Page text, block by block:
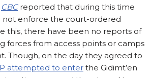
CBCreported that during this time
not enforce the court-ordered
this, there have been no reports of
forces from access points or camps
Though, on the day they agreed to
attempted to enter the Gidimt’en